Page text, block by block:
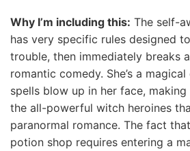
Why I’m including this: The self-
has very specific rules designed
trouble, then immediately breaks
romantic comedy. She’s a
spells blow up in her face,
the all-powerful witch heroines
paranormal romance. The fact
potion shop requires entering a